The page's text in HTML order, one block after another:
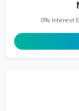
0% Interest